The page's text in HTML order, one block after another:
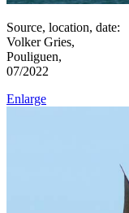
Source, location, date:
Volker Gries,
Pouliguen,
07/2022
Enlarge